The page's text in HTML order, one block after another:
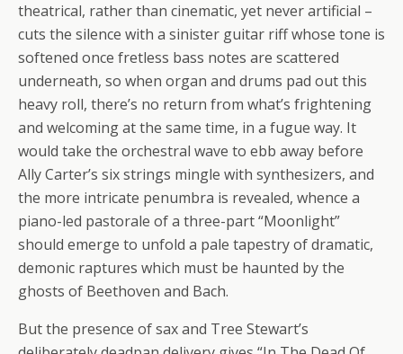
theatrical, rather than cinematic, yet never artificial –
cuts the silence with a sinister guitar riff whose tone is
softened once fretless bass notes are scattered
underneath, so when organ and drums pad out this
heavy roll, there’s no return from what’s frightening
and welcoming at the same time, in a fugue way. It
would take the orchestral wave to ebb away before
Ally Carter’s six strings mingle with synthesizers, and
the more intricate penumbra is revealed, whence a
piano-led pastorale of a three-part “Moonlight”
should emerge to unfold a pale tapestry of dramatic,
demonic raptures which must be haunted by the
ghosts of Beethoven and Bach.
But the presence of sax and Tree Stewart’s